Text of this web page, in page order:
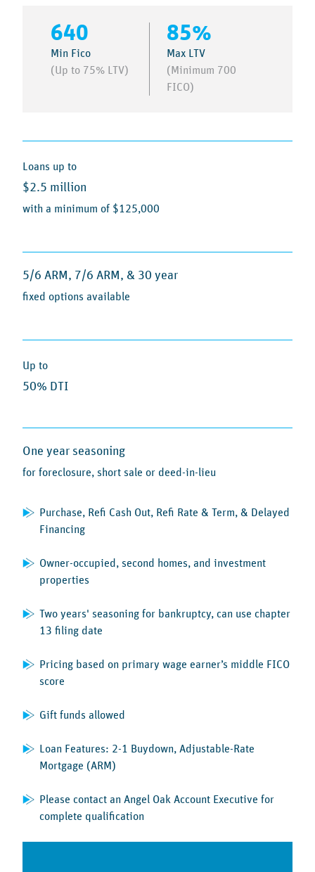
640
Min Fico
(Up to 75% LTV)
85%
Max LTV
(Minimum 700
FICO)
Loans up to
$2.5 million
with a minimum of $125,000
5/6 ARM, 7/6 ARM, & 30 year
fixed options available
Up to
50% DTI
One year seasoning
for foreclosure, short sale or deed-in-lieu
Purchase, Refi Cash Out, Refi Rate & Term, & Delayed
Financing
Owner-occupied, second homes, and investment
properties
Two years' seasoning for bankruptcy, can use chapter
13 filing date
Pricing based on primary wage earner’s middle FICO
score
Gift funds allowed
Loan Features: 2-1 Buydown, Adjustable-Rate
Mortgage (ARM)
Please contact an Angel Oak Account Executive for
complete qualification